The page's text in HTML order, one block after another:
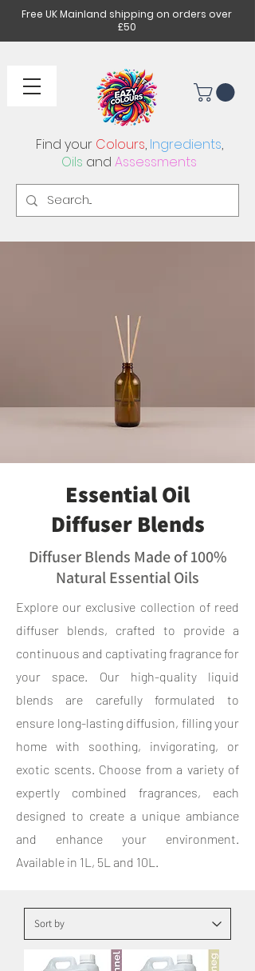
Find your Colours, Ingredients,
Oils and Assessments
Free UK Mainland shipping on orders over
£50
Essential Oil
Diffuser Blends
Diffuser Blends Made of 100%
Natural Essential Oils
Explore our exclusive collection of reed
diffuser blends, crafted to provide a
continuous and captivating fragrance for
your space. Our high-quality liquid
blends are carefully formulated to
ensure long-lasting diffusion, filling your
home with soothing, invigorating, or
exotic scents. Choose from a variety of
expertly combined fragrances, each
designed to create a unique ambiance
and enhance your environment.
Available in 1L, 5L and 10L.